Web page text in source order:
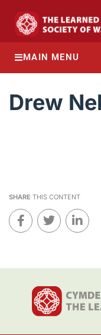
MAIN MENU
Drew
SHARE THIS CONTENT